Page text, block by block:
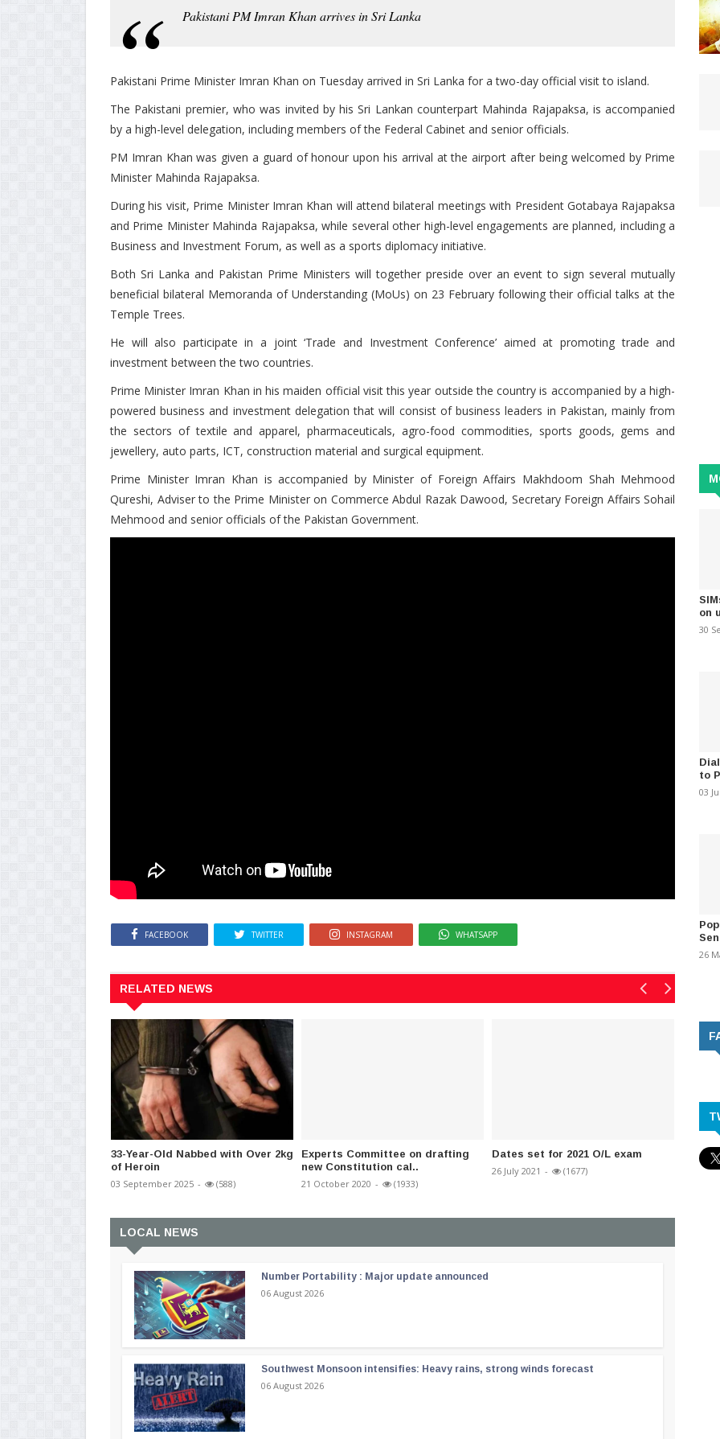
Pakistani PM Imran Khan arrives in Sri Lanka
Pakistani Prime Minister Imran Khan on Tuesday arrived in Sri Lanka for a two-day official visit to island.
The Pakistani premier, who was invited by his Sri Lankan counterpart Mahinda Rajapaksa, is accompanied
by a high-level delegation, including members of the Federal Cabinet and senior officials.
PM Imran Khan was given a guard of honour upon his arrival at the airport after being welcomed by Prime
Minister Mahinda Rajapaksa.
During his visit, Prime Minister Imran Khan will attend bilateral meetings with President Gotabaya Rajapaksa
and Prime Minister Mahinda Rajapaksa, while several other high-level engagements are planned, including a
Business and Investment Forum, as well as a sports diplomacy initiative.
Both Sri Lanka and Pakistan Prime Ministers will together preside over an event to sign several mutually
beneficial bilateral Memoranda of Understanding (MoUs) on 23 February following their official talks at the
Temple Trees.
He will also participate in a joint ‘Trade and Investment Conference’ aimed at promoting trade and
investment between the two countries.
Prime Minister Imran Khan in his maiden official visit this year outside the country is accompanied by a high-
powered business and investment delegation that will consist of business leaders in Pakistan, mainly from
the sectors of textile and apparel, pharmaceuticals, agro-food commodities, sports goods, gems and
jewellery, auto parts, ICT, construction material and surgical equipment.
Prime Minister Imran Khan is accompanied by Minister of Foreign Affairs Makhdoom Shah Mehmood
Qureshi, Adviser to the Prime Minister on Commerce Abdul Razak Dawood, Secretary Foreign Affairs Sohail
Mehmood and senior officials of the Pakistan Government.
FACEBOOK TWITTER INSTAGRAM WHATSAPP
RELATED NEWS
33-Year-Old Nabbed with Over 2kg
of Heroin
03 September 2025 - (588)
Experts Committee on drafting
new Constitution cal..
21 October 2020 - (1933)
Dates set for 2021 O/L exam
26 July 2021 - (1677)
Dr
case
LOCAL NEWS
Number Portability : Major update announced
06 August 2026
Southwest Monsoon intensifies: Heavy rains, strong winds forecast
06 August 2026
on
30
to
03
26